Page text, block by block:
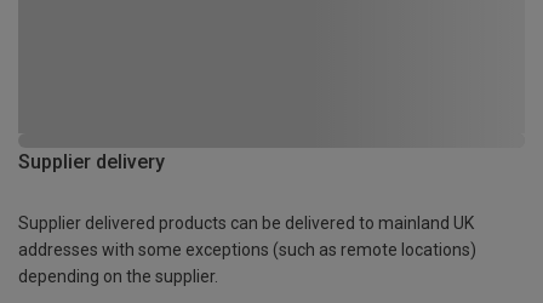
Supplier delivery
Supplier delivered products can be delivered to mainland UK
addresses with some exceptions (such as remote locations)
depending on the supplier.